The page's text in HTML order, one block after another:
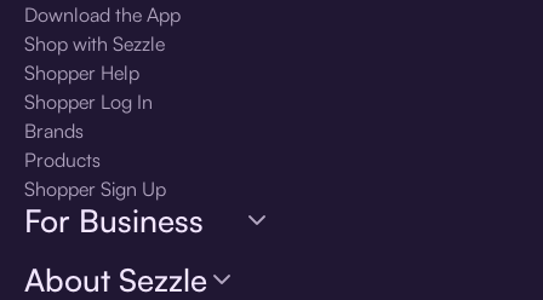
Download the App
Shop with Sezzle
Shopper Help
Shopper Log In
Brands
Products
Shopper Sign Up
For Business
About Sezzle